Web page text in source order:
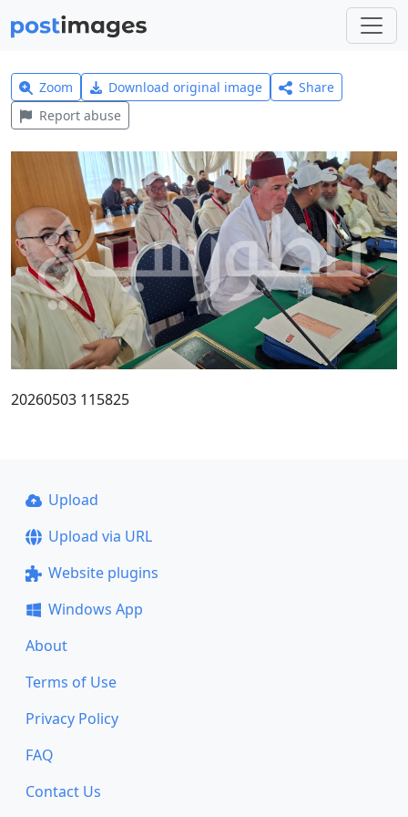
Zoom Download original image
Share
Report abuse
20260503 115825
Upload
Upload via URL
Website plugins
Windows App
About
Terms of Use
Privacy Policy
FAQ
Contact Us